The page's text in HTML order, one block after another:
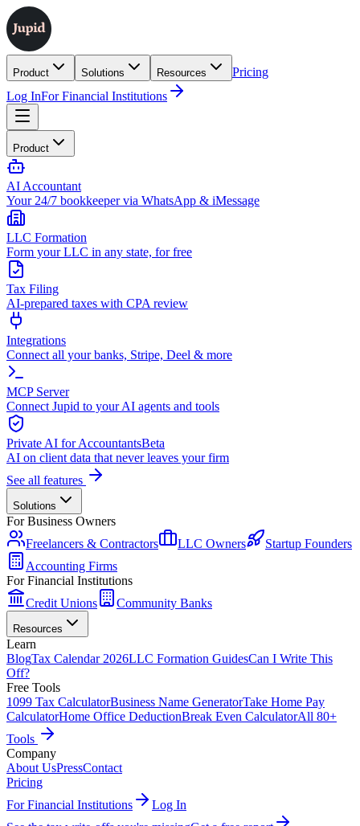
Product Solutions Resources
Pricing
Log InFor Financial Institutions
Product
AI Accountant
Your 24/7 bookkeeper via WhatsApp & iMessage
LLC Formation
Form your LLC in any state, for free
Tax Filing
AI-prepared taxes with CPA review
Integrations
Connect all your banks, Stripe, Deel & more
MCP Server
Connect Jupid to your AI agents and tools
Private AI for AccountantsBeta
AI on client data that never leaves your firm
See all features
Solutions
For Business Owners
Freelancers & Contractors
LLC Owners
Startup Founders
Accounting Firms
For Financial Institutions
Credit Unions
Community Banks
Resources
Learn
BlogTax Calendar 2026LLC Formation GuidesCan I Write This
Off?
Free Tools
1099 Tax CalculatorBusiness Name GeneratorTake Home Pay
CalculatorHome Office DeductionBreak Even CalculatorAll 80+
Tools
Company
About UsPressContact
Pricing
For Financial Institutions
Log In